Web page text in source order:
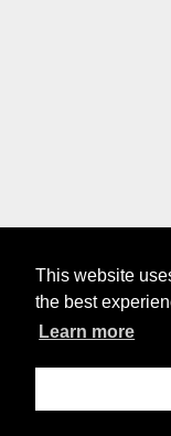
This website
the best
Learn more